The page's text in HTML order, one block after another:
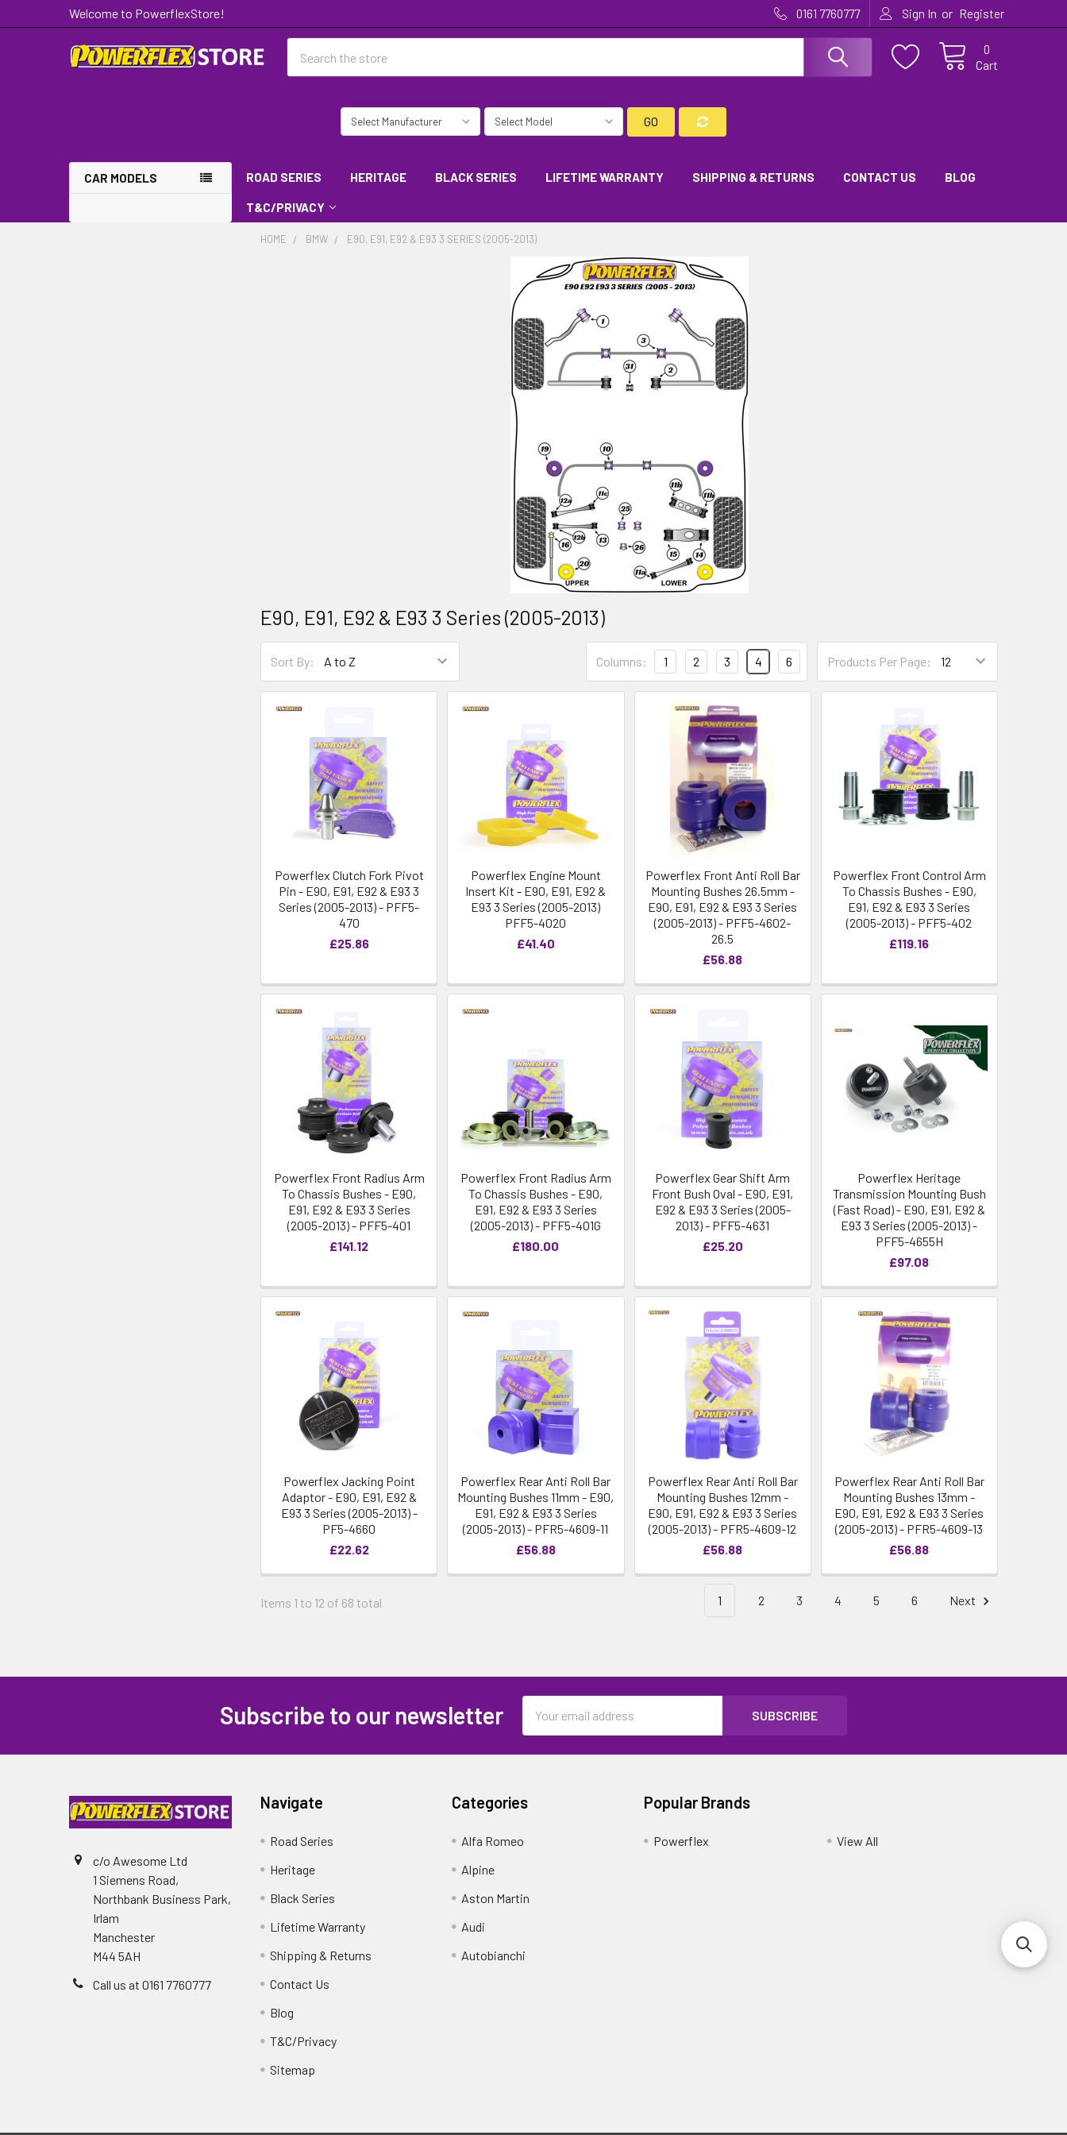
Welcome to PowerflexStore! 0161 7760777 Sign In or Register
Cart
0
GO
CAR MODELS ROAD SERIES HERITAGE BLACK SERIES LIFETIME WARRANTY SHIPPING & RETURNS CONTACT US BLOG
T&C/PRIVACY
HOME BMW E90, E91, E92 & E93 3 SERIES (2005-2013)
E90, E91, E92 & E93 3 Series (2005-2013)
Sort By: Products Per Page:
Columns: 1 2 3 4 6
Powerflex Clutch Fork Pivot
Pin - E90, E91, E92 & E93 3
Series (2005-2013) - PFF5-
470
£25.86
Powerflex Engine Mount
Insert Kit - E90, E91, E92 &
E93 3 Series (2005-2013)
PFF5-4020
£41.40
Powerflex Front Anti Roll Bar
Mounting Bushes 26.5mm -
E90, E91, E92 & E93 3 Series
(2005-2013) - PFF5-4602-
26.5
£56.88
Powerflex Front Control Arm
To Chassis Bushes - E90,
E91, E92 & E93 3 Series
(2005-2013) - PFF5-402
£119.16
Powerflex Front Radius Arm
To Chassis Bushes - E90,
E91, E92 & E93 3 Series
(2005-2013) - PFF5-401
£141.12
Powerflex Front Radius Arm
To Chassis Bushes - E90,
E91, E92 & E93 3 Series
(2005-2013) - PFF5-401G
£180.00
Powerflex Gear Shift Arm
Front Bush Oval - E90, E91,
E92 & E93 3 Series (2005-
2013) - PFF5-4631
£25.20
Powerflex Heritage
Transmission Mounting Bush
(Fast Road) - E90, E91, E92 &
E93 3 Series (2005-2013) -
PFF5-4655H
£97.08
Powerflex Jacking Point
Adaptor - E90, E91, E92 &
E93 3 Series (2005-2013) -
PF5-4660
£22.62
Powerflex Rear Anti Roll Bar
Mounting Bushes 11mm - E90,
E91, E92 & E93 3 Series
(2005-2013) - PFR5-4609-11
£56.88
Powerflex Rear Anti Roll Bar
Mounting Bushes 12mm -
E90, E91, E92 & E93 3 Series
(2005-2013) - PFR5-4609-12
£56.88
Powerflex Rear Anti Roll Bar
Mounting Bushes 13mm -
E90, E91, E92 & E93 3 Series
(2005-2013) - PFR5-4609-13
£56.88
Items 1 to 12 of 68 total 1 2 3 4 5 6 Next
Subscribe to our newsletter
Address
c/o Awesome Ltd
1 Siemens Road,
Northbank Business Park,
Irlam
Manchester
M44 5AH
Call us at 0161 7760777
Navigate
Road Series
Heritage
Black Series
Lifetime Warranty
Shipping & Returns
Contact Us
Blog
T&C/Privacy
Sitemap
Categories
Alfa Romeo
Alpine
Aston Martin
Audi
Autobianchi
Popular Brands
Powerflex View All